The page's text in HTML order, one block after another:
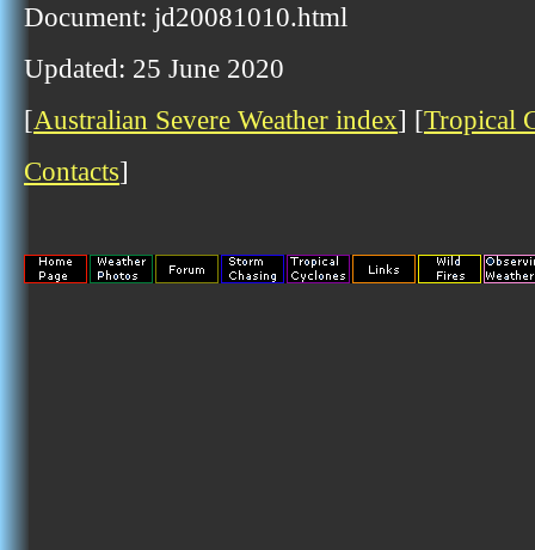
Document: jd20081010.html
Updated: 25 June 2020
[Australian Severe Weather index] [Tropical
Contacts]